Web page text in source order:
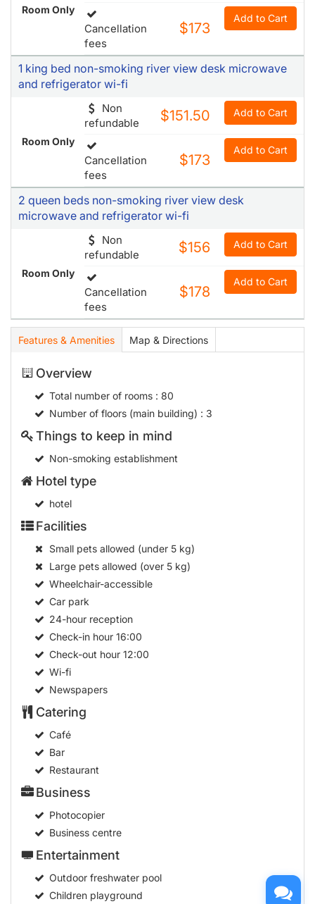
Room Only
Cancellation
fees
$173
Add to Cart
1 king bed non-smoking river view desk microwave
and refrigerator wi-fi
Room Only
Non
refundable
$151.50 Add to Cart
Cancellation
fees
$173
Add to Cart
2 queen beds non-smoking river view desk
microwave and refrigerator wi-fi
Room Only
Non
refundable
$156 Add to Cart
Cancellation
fees
$178
Add to Cart
Features & Amenities Map & Directions
Overview
Total number of rooms: 80
Number of floors (main building) : 3
Things to keep in mind
Non-smoking establishment
Hotel type
hotel
Facilities
Small pets allowed (under 5 kg)
Large pets allowed (over 5 kg)
Wheelchair-accessible
Car park
24-hour reception
Check-in hour16:00
Check-out hour12:00
Wi-fi
Newspapers
Catering
Café
Bar
Restaurant
Business
Photocopier
Business centre
Entertainment
Outdoor freshwater pool
Children playground